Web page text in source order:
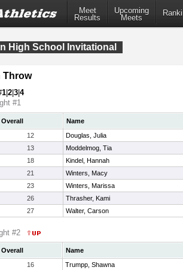
Meet
Results
Upcoming
Meets
High School Invitational
Throw
1 2 3 4
#1
Overall
Name
12
Douglas, Julia
13
Moddelmog, Tia
18
Kindel, Hannah
21
Winters, Macy
23
Winters, Marissa
26
Thrasher, Kami
27 Walter, Carson
#2
Overall
Name
16
Trumpp, Shawna